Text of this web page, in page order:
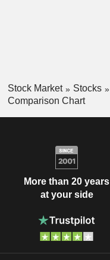
Stock Market Stocks
Comparison Chart
More than 20 years
at your side